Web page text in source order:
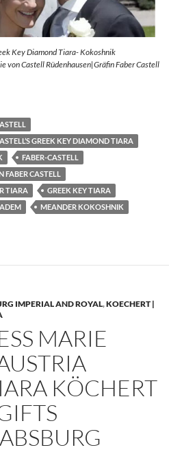
Key Diamond Tiara- Kokoshnik
von Castell Rüdenhausen|Gräfin Faber Castell
GREEK KEY DIAMOND TIARA
FABER-CASTELL
FABER CASTELL
TIARA
GREEK KEY TIARA
MEANDER KOKOSHNIK
IMPERIAL AND ROYAL,KOECHERT |
MARIE
KÖCHERT